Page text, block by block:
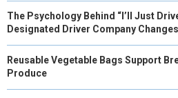
The Psychology Behind “I’ll Just
Designated Driver Company
Reusable Vegetable Bags Support
Produce